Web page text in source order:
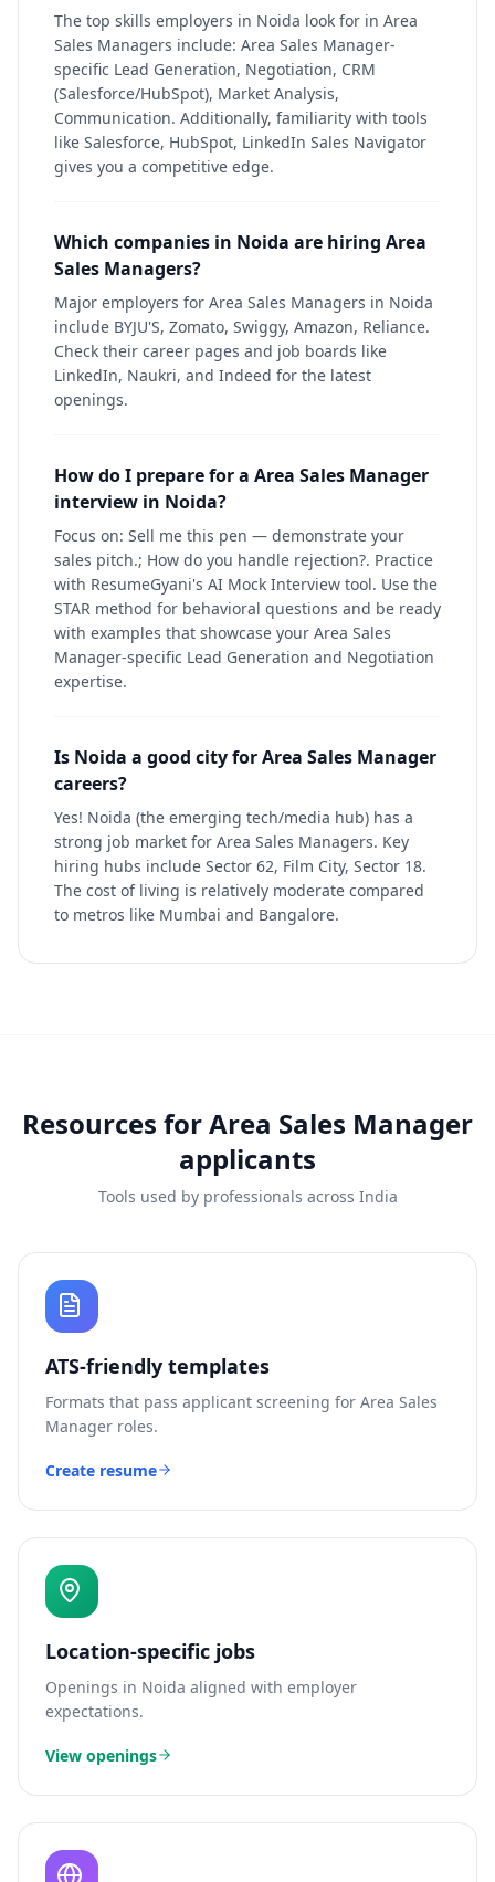
The top skills employers in Noida look for in Area
Sales Managers include: Area Sales Manager-
specific Lead Generation, Negotiation, CRM
(Salesforce/HubSpot), Market Analysis,
Communication. Additionally, familiarity with tools
like Salesforce, HubSpot, LinkedIn Sales Navigator
gives you a competitive edge.
Which companies in Noida are hiring Area
Sales Managers?
Major employers for Area Sales Managers in Noida
include BYJU'S, Zomato, Swiggy, Amazon, Reliance.
Check their career pages and job boards like
LinkedIn, Naukri, and Indeed for the latest
openings.
How do I prepare for a Area Sales Manager
interview in Noida?
Focus on: Sell me this pen — demonstrate your
sales pitch.; How do you handle rejection?. Practice
with ResumeGyani's AI Mock Interview tool. Use the
STAR method for behavioral questions and be ready
with examples that showcase your Area Sales
Manager-specific Lead Generation and Negotiation
expertise.
Is Noida a good city for Area Sales Manager
careers?
Yes! Noida (the emerging tech/media hub) has a
strong job market for Area Sales Managers. Key
hiring hubs include Sector 62, Film City, Sector 18.
The cost of living is relatively moderate compared
to metros like Mumbai and Bangalore.
Resources forArea Sales Manager
applicants
Tools used by professionals across India
ATS-friendly templates
Formats that pass applicant screening for Area Sales
Manager roles.
Create resume
Location-specific jobs
Openings in Noida aligned with employer
expectations.
View openings